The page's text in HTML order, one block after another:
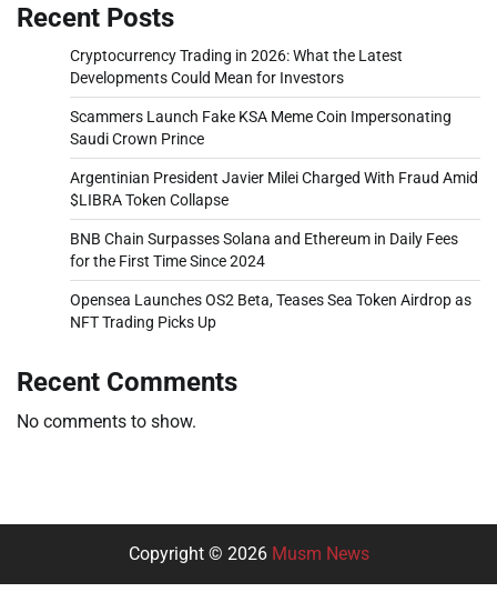
Recent Posts
Cryptocurrency Trading in 2026: What the Latest
Developments Could Mean for Investors
Scammers Launch Fake KSA Meme Coin Impersonating
Saudi Crown Prince
Argentinian President Javier Milei Charged With Fraud Amid
$LIBRA Token Collapse
BNB Chain Surpasses Solana and Ethereum in Daily Fees
for the First Time Since 2024
Opensea Launches OS2 Beta, Teases Sea Token Airdrop as
NFT Trading Picks Up
Recent Comments
No comments to show.
Copyright © 2026 Musm News